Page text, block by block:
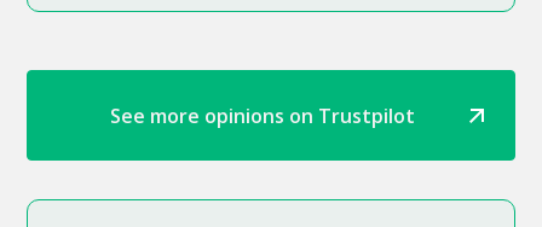
See more opinions on Trustpilot